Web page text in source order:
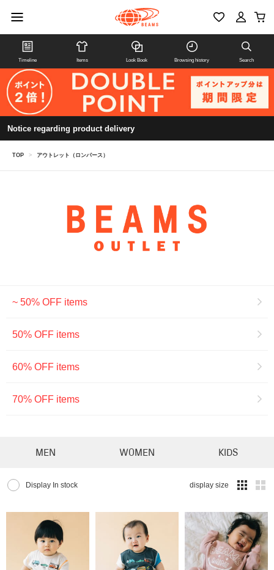
Timeline Items Look Book Browsing history Search
Notice regarding product delivery
TOP > アウトレット（ロンパース）
~ 50% OFF items
50% OFF items
60% OFF items
70% OFF items
MEN WOMEN KIDS
Display In stock display size